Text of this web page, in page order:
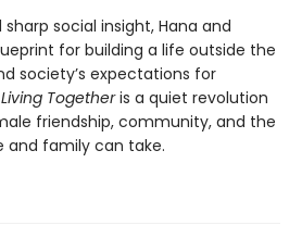
social insight, Hana and
for building a life outside the
society’s expectations for
Togetheris a quiet revolution
friendship, community, and the
family can take.